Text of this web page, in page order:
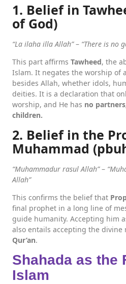
1. Belief in
of God)
“La ilaha illa Allah”– “There is no
This part affirms Tawheed, the
Islam. It negates the worship of
besides Allah, whether idols,
deities. It is a declaration that
worship, and He has no
children.
2. Belief in the
Muhammad
“Muhammadur rasul Allah”–
Allah”
This confirms the belief that
final prophet in a long line of
guide humanity. Accepting him
also entails accepting the
Qur’an.
Shahada as the
Islam